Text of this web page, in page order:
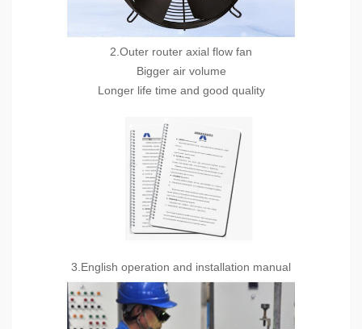
2.Outer router axial flow fan
Bigger air volume
Longer life time and good quality
3.English operation and installation manual